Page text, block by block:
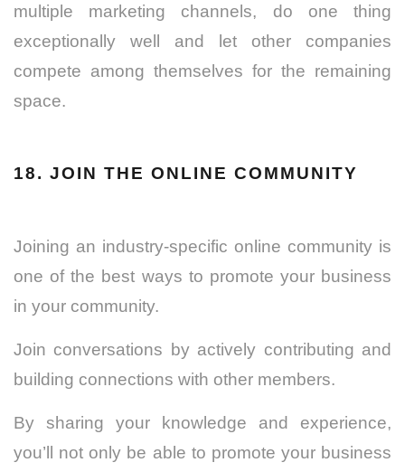
multiple marketing channels, do one thing
exceptionally well and let other companies
compete among themselves for the remaining
space.
18. JOIN THE ONLINE COMMUNITY
Joining an industry-specific online community is
one of the best ways to promote your business
in your community.
Join conversations by actively contributing and
building connections with other members.
By sharing your knowledge and experience,
you’ll not only be able to promote your business